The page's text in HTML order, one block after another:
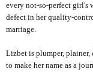
every not-so-perfect girl's
defect in her quality-
marriage.
Lizbet is plumper, plainer,
to make her name as a